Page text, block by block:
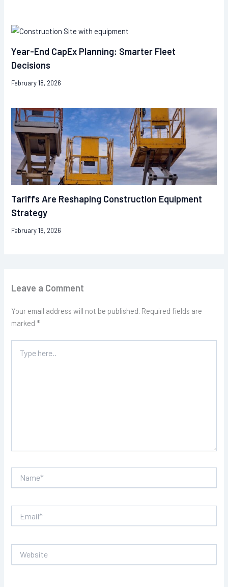
Year-End CapEx Planning: Smarter Fleet
Decisions
February 18, 2026
Tariffs Are Reshaping Construction Equipment
Strategy
February 18, 2026
Leave a Comment
Your email address will not be published. Required fields are
marked *
here..